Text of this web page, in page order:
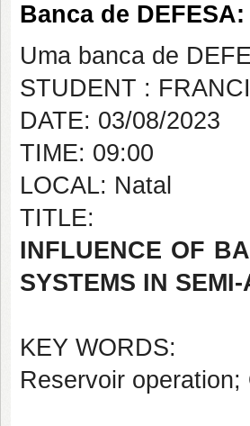
Banca de
Uma banca de
STUDENT :
DATE: 03/08/2023
TIME: 09:00
LOCAL: Natal
TITLE:
INFLUENCE OF
SYSTEMS IN
KEY WORDS:
Reservoir